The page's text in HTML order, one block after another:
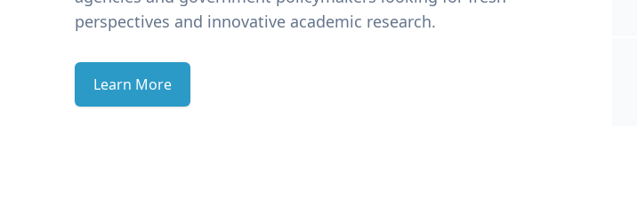
perspectives and innovative academic research.
Learn More